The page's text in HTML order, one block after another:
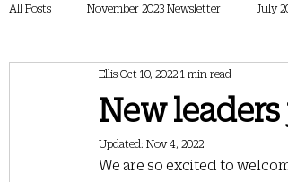
All Posts November 2023 Newsletter July
February 2024 Newsletter May 2023
May 2025 Newsletter July 2025 Newsletter
New
Ellis Oct 10, 2022 1 min read
Updated: Nov 4, 2022
We are so excited to